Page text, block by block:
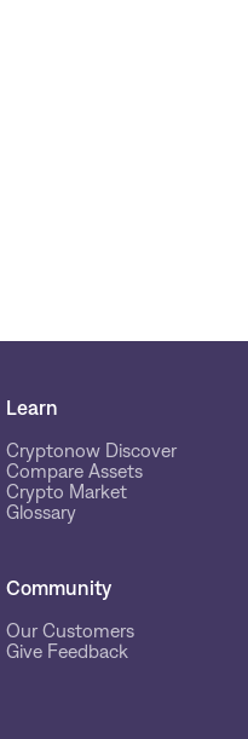
Learn
Cryptonow Discover
Compare Assets
Crypto Market
Glossary
Community
Our Customers
Give Feedback